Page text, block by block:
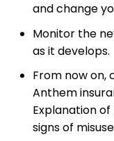
and change
Monitor the
as it develops.
From now on,
Anthem
Explanation
signs of